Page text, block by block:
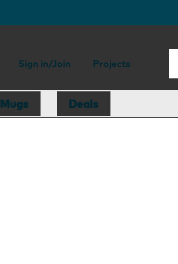
Sign in/Join Projects
Mugs Deals